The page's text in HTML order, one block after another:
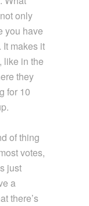
only
you have
makes it
like in the
they
for 10
of thing
votes,
just
a
there’s